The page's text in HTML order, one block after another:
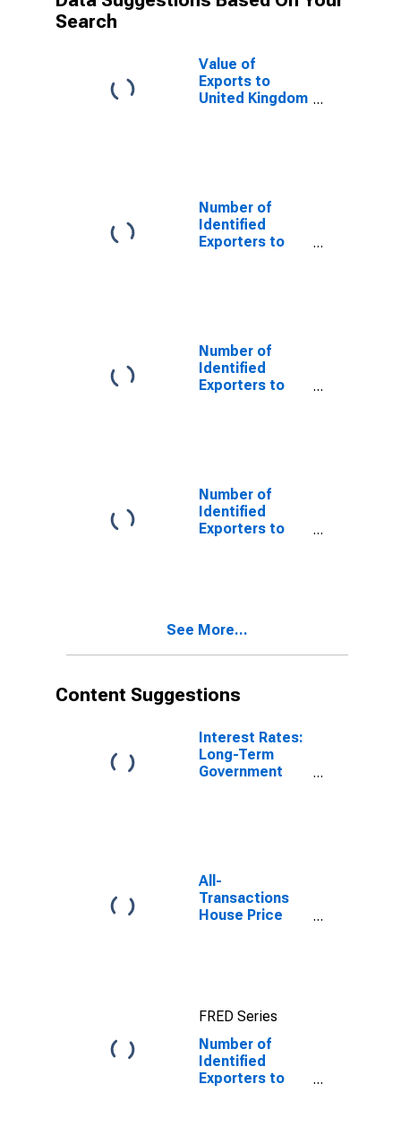
Search
Value of
Exports to
United Kingdom
Number of
Identified
Exporters to
Number of
Identified
Exporters to
Number of
Identified
Exporters to
See More...
Content Suggestions
Interest Rates:
Long-Term
Government
All-
Transactions
House Price
FRED Series
Number of
Identified
Exporters to